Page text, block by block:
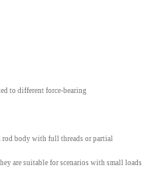
to different force-bearing
rod body with full threads or partial
are suitable for scenarios with small loads